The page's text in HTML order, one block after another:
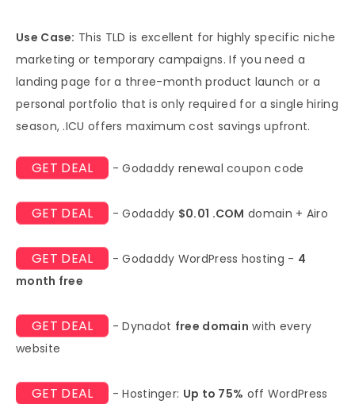
Use Case: This TLD is excellent for highly specific niche
marketing or temporary campaigns. If you need a
landing page for a three-month product launch or a
personal portfolio that is only required for a single hiring
season, .ICU offers maximum cost savings upfront.
GET DEAL - Godaddy renewal coupon code
GET DEAL - Godaddy $0.01 .COM domain + Airo
GET DEAL - Godaddy WordPress hosting - 4
month free
GET DEAL - Dynadot free domain with every
website
GET DEAL - Hostinger: Up to 75% off WordPress